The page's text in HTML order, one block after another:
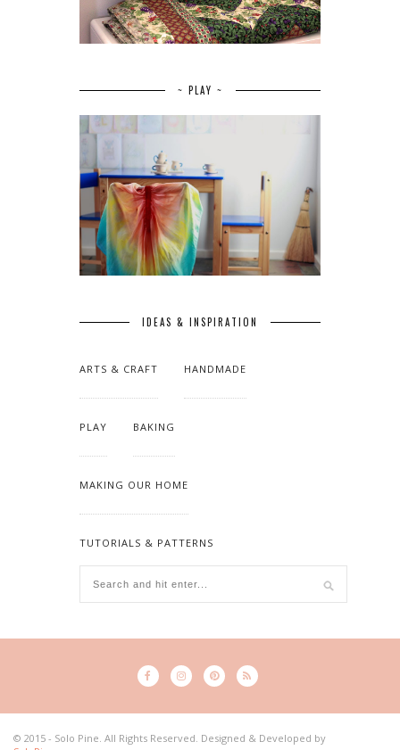
~ PLAY ~
IDEAS & INSPIRATION
ARTS & CRAFT HANDMADE
PLAY BAKING
MAKING OUR HOME
TUTORIALS & PATTERNS
© 2015 - Solo Pine. All Rights Reserved. Designed & Developed by